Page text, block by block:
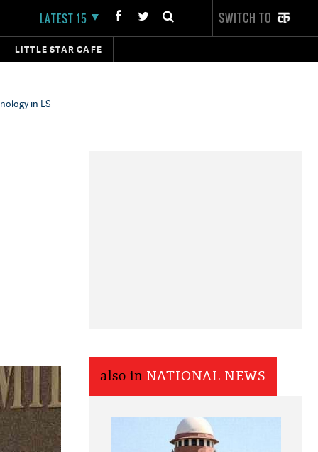
LATEST 15 SWITCH TO
LITTLE STAR CAFE
in LS
also in NATIONAL NEWS